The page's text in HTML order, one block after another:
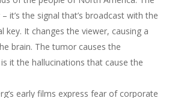
it’s the signal that’s broadcast with the
key. It changes the viewer, causing a
brain. The tumor causes the
it the hallucinations that cause the
early films express fear of corporate